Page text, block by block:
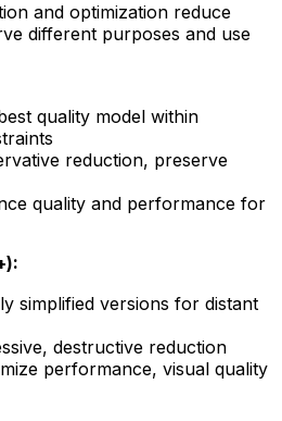
and optimization reduce
different purposes and use
quality model within
reduction, preserve
quality and performance for
simplified versions for distant
destructive reduction
performance, visual quality